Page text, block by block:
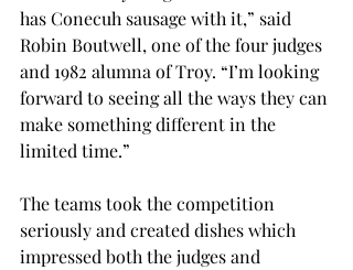
has Conecuh sausage with it,” said
Robin Boutwell, one of the four judges
and 1982 alumna of Troy. “I’m looking
forward to seeing all the ways they can
make something different in the
limited time.”
The teams took the competition
seriously and created dishes which
impressed both the judges and